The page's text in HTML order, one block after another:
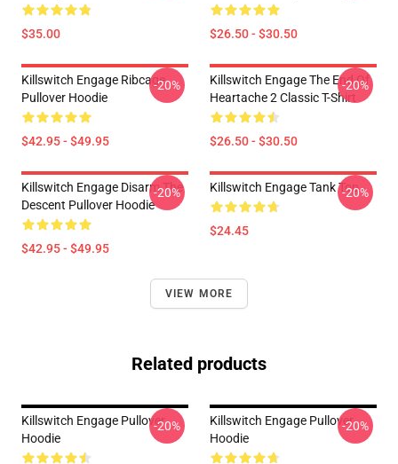
$35.00 $26.50 - $30.50
Killswitch Engage Ribcage
Pullover Hoodie
$42.95 - $49.95
-20%
Killswitch Engage The End Of
Heartache 2 Classic T-Shirt
$26.50 - $30.50
-20%
Killswitch Engage Disarm The
Descent Pullover Hoodie
$42.95 - $49.95
-20% Killswitch Engage Tank Top
$24.45
-20%
VIEW MORE
Related products
Killswitch Engage Pullover
Hoodie
-20%
Killswitch Engage Pullover
Hoodie
-20%